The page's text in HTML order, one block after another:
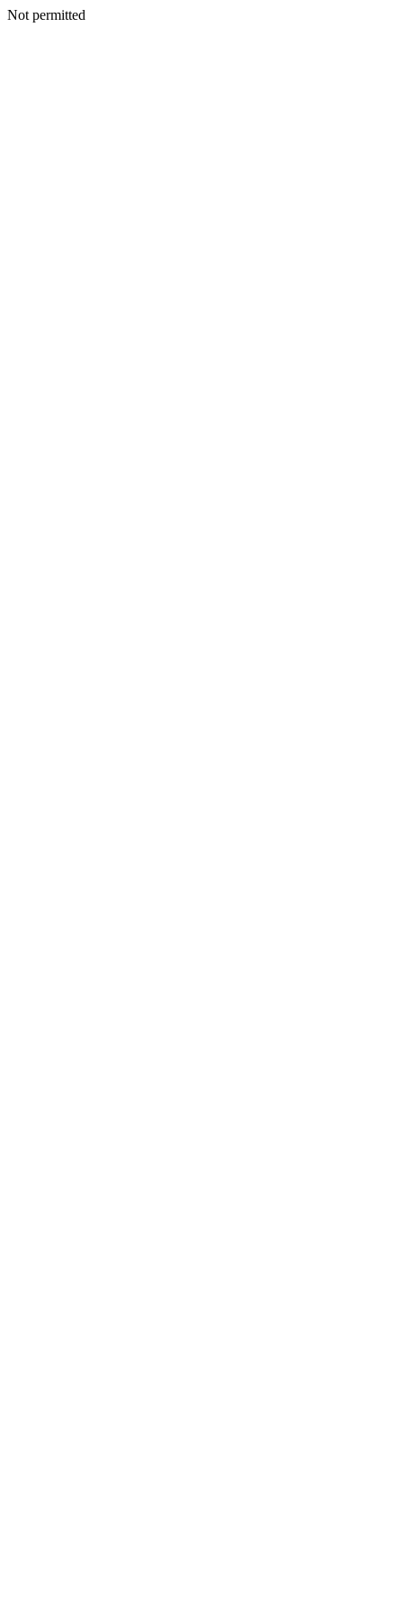
Not permitted